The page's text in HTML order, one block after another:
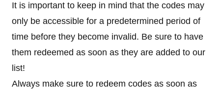
It is important to keep in mind that the codes may
only be accessible for a predetermined period of
time before they become invalid. Be sure to have
them redeemed as soon as they are added to our
list!
Always make sure to redeem codes as soon as